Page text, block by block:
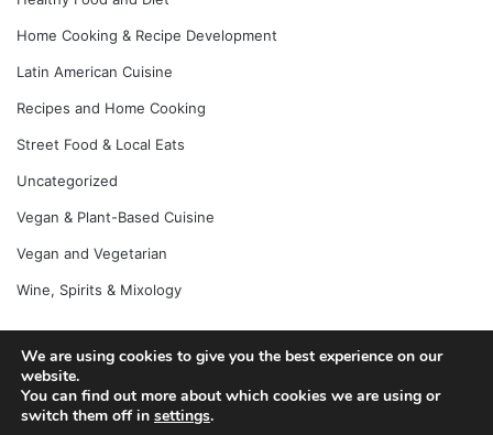
Home Cooking & Recipe Development
Latin American Cuisine
Recipes and Home Cooking
Street Food & Local Eats
Uncategorized
Vegan & Plant-Based Cuisine
Vegan and Vegetarian
Wine, Spirits & Mixology
© Copyright 2026, All Rights Reserved |
We are using cookies to give you the best experience on our
website.
You can find out more about which cookies we are using or
switch them off in settings.